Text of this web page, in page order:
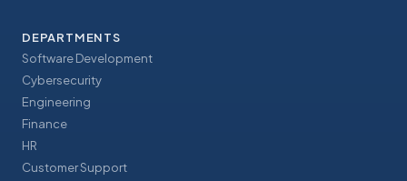
DEPARTMENTS
Software Development
Cybersecurity
Engineering
Finance
HR
Customer Support